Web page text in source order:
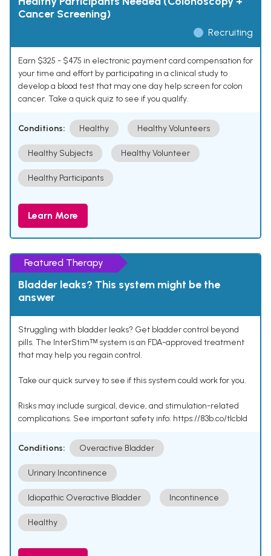
Cancer Screening)
Recruiting
Earn $325 - $475 in electronic payment card compensation for
your time and effort by participating in a clinical study to
develop a blood test that may one day help screen for colon
cancer. Take a quick quiz to see if you qualify.
Conditions: Healthy Healthy Volunteers
Healthy Subjects Healthy Volunteer
Healthy Participants
Learn More
Featured Therapy
Bladder leaks? This system might be the
answer
Struggling with bladder leaks? Get bladder control beyond
pills. The InterStimᵀᴹ system is an FDA-approved treatment
that may help you regain control.
Take our quick survey to see if this system could work for you.
Risks may include surgical, device, and stimulation-related
complications. See important safety info: https://83b.co/tlcbld
Conditions: Overactive Bladder
Urinary Incontinence
Idiopathic Overactive Bladder Incontinence
Healthy